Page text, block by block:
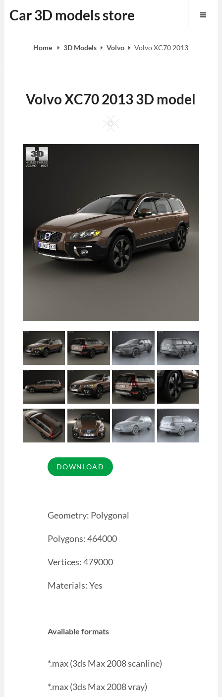
to
Car 3D models store
Home 3D Models Volvo Volvo XC70 2013
Volvo XC70 2013 3D model
Square
Geometry: Polygonal
Polygons: 464000
Vertices: 479000
Materials: Yes
Available formats
*.max (3ds Max 2008 scanline)
*.max (3ds Max 2008 vray)